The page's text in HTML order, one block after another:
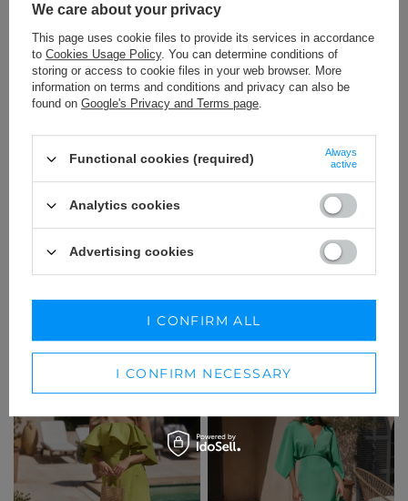
S M
XXS XS S L XL
269,00 €
We care about your privacy
This page uses cookie files to provide its services in accordance
to Cookies Usage Policy. You can determine conditions of
storing or access to cookie files in your web browser. More
information on terms and conditions and privacy can also be
found on Google's Privacy and Terms page.
Functional cookies (required)
Always
active
Analytics cookies
Advertising cookies
I CONFIRM NECESSARY
I CONFIRM ALL